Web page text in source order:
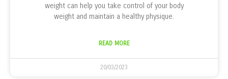
weight can help you take control of your body
weight and maintain a healthy physique.
READ MORE
20/03/2023